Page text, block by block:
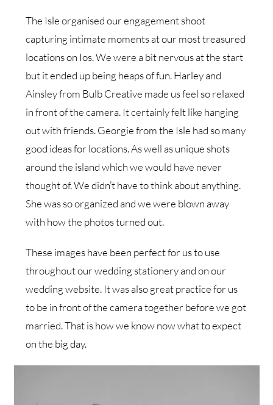
The Isle organised our engagement shoot
capturing intimate moments at our most treasured
locations on Ios. We were a bit nervous at the start
but it ended up being heaps of fun. Harley and
Ainsley from Bulb Creative made us feel so relaxed
in front of the camera. It certainly felt like hanging
out with friends. Georgie from the Isle had so many
good ideas for locations. As well as unique shots
around the island which we would have never
thought of. We didn’t have to think about anything.
She was so organized and we were blown away
with how the photos turned out.
These images have been perfect for us to use
throughout our wedding stationery and on our
wedding website. It was also great practice for us
to be in front of the camera together before we got
married. That is how we know now what to expect
on the big day.